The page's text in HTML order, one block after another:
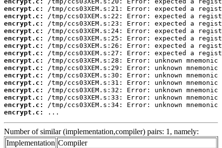
encrypt.c:
encrypt.c:
encrypt.c:
encrypt.c:
encrypt.c:
encrypt.c:
encrypt.c:
encrypt.c:
encrypt.c:
encrypt.c:
encrypt.c:
encrypt.c:
encrypt.c:
encrypt.c:
encrypt.c:
...
Number of similar (implementation,compiler) pairs: 1, namely:
Implementation Compiler